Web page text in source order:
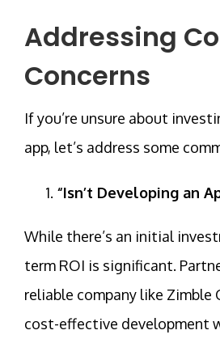
Addressing
Concerns
If you’re unsure about
app, let’s address some
“Isn’t Developing an
While there’s an initial
term ROI is significant.
reliable company like Zimble
cost-effective development